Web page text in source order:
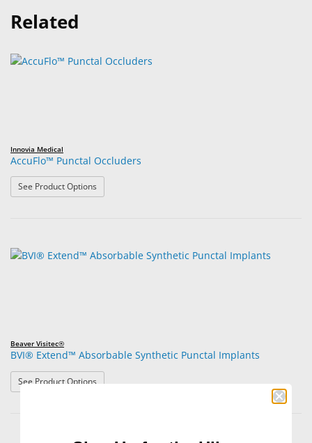
Related
Innovia Medical
AccuFlo™ Punctal Occluders
See Product Options
Beaver Visitec®
BVI® Extend™ Absorbable Synthetic Punctal Implants
See Product Options